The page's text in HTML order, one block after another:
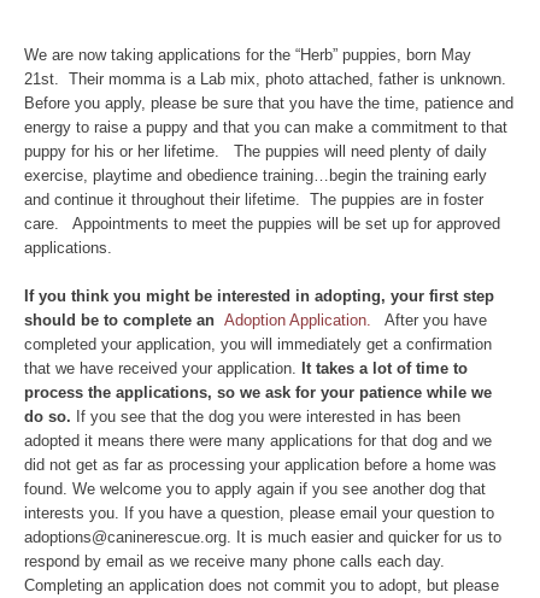
We are now taking applications for the “Herb” puppies, born May
21st. Their momma is a Lab mix, photo attached, father is unknown.
Before you apply, please be sure that you have the time, patience and
energy to raise a puppy and that you can make a commitment to that
puppy for his or her lifetime. The puppies will need plenty of daily
exercise, playtime and obedience training…begin the training early
and continue it throughout their lifetime. The puppies are in foster
care. Appointments to meet the puppies will be set up for approved
applications.
If you think you might be interested in adopting, your first step
should be to complete anAdoption Application.
After you have
completed your application, you will immediately get a confirmation
that we have received your application.It takes a lot of time to
process the applications, so we ask for your patience while we
do so. If you see that the dog you were interested in has been
adopted it means there were many applications for that dog and we
did not get as far as processing your application before a home was
found. We welcome you to apply again if you see another dog that
interests you. If you have a question, please email your question to
adoptions@caninerescue.org. It is much easier and quicker for us to
respond by email as we receive many phone calls each day.
Completing an application does not commit you to adopt, but please